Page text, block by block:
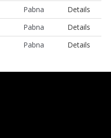
Pabna
Details
Pabna
Details
Pabna Details